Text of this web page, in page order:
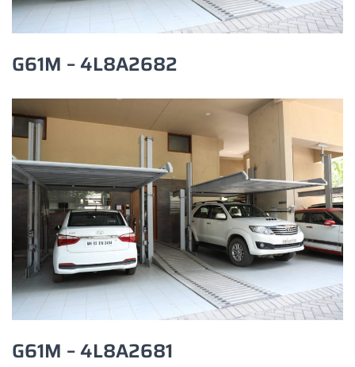
G61M – 4L8A2682
G61M – 4L8A2681